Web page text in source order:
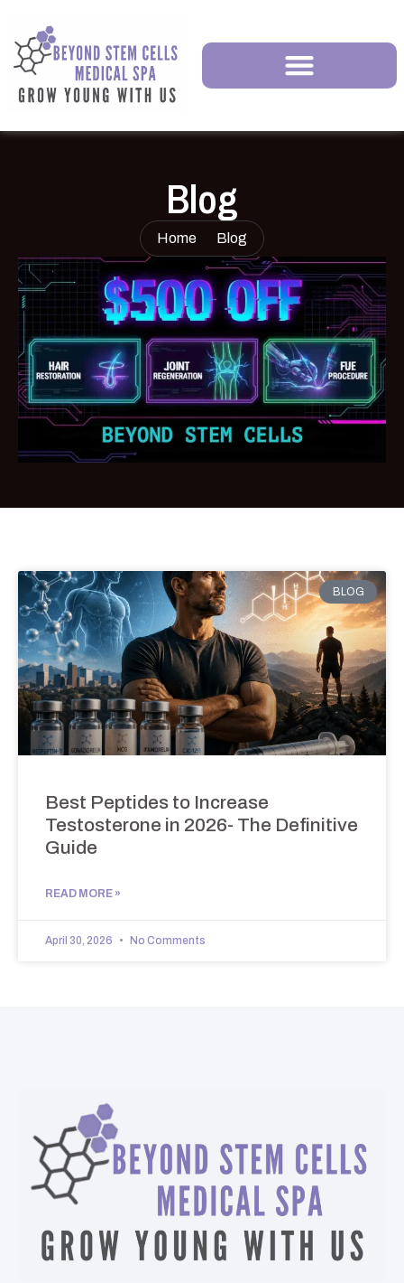
Blog
Home Blog
BLOG
Best Peptides to Increase
Testosterone in 2026- The Definitive
Guide
READ MORE »
April 30, 2026 No Comments